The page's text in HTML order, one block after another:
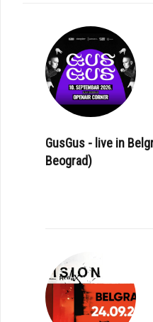
GusGus - live in
Beograd)